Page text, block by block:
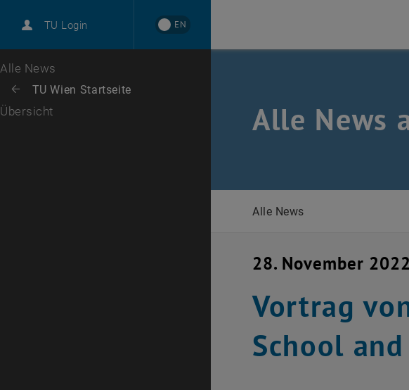
TU Login EN
Karriere
Zur 1. Menü Ebene
Alle News
Zurück: Subseiten von TU Wien Startseite auflisten
Zurück zur letzten Ebene:
TU Wien Startseite
Übersicht Alle News
Alle News
28. November 2022
Vortrag
School